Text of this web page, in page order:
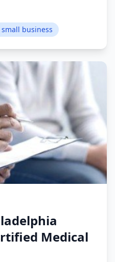
business
Medical